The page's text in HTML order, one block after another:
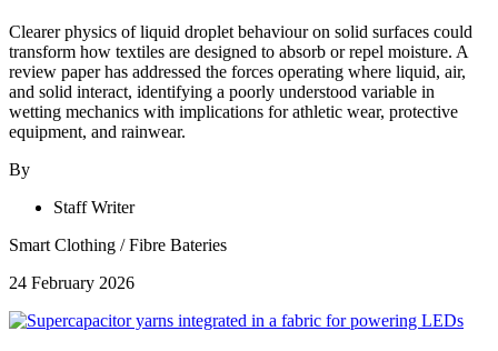
Clearer physics of liquid droplet behaviour on solid surfaces could
transform how textiles are designed to absorb or repel moisture. A
review paper has addressed the forces operating where liquid, air,
and solid interact, identifying a poorly understood variable in
wetting mechanics with implications for athletic wear, protective
equipment, and rainwear.
By
Staff Writer
Smart Clothing /Fibre Bateries
24 February 2026